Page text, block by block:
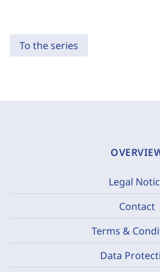
To the series
Legal
Contact
Terms &
Data